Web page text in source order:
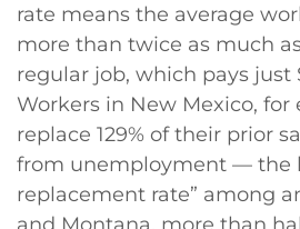
rate means the average
more than twice as much
regular job, which pays just
Workers in New Mexico,
replace 129% of their prior
from unemployment — the
replacement rate” among